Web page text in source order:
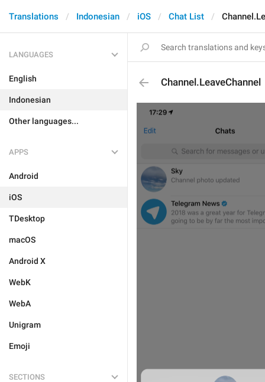
Translations Indonesian iOS Chat List
LANGUAGES
English
Indonesian
Other languages...
APPS
Android
iOS
TDesktop
macOS
Android X
WebK
WebA
Unigram
Emoji
SECTIONS
Channel.LeaveChannel